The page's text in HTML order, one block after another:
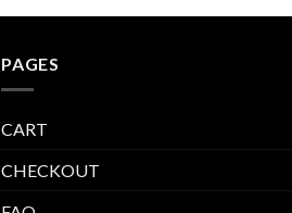
PAGES
CART
CHECKOUT